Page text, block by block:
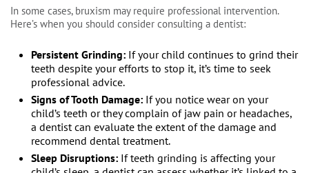
In some cases, bruxism may require professional intervention.
Here’s when you should consider consulting a dentist:
Persistent Grinding: If your child continues to grind their
teeth despite your efforts to stop it, it’s time to seek
professional advice.
Signs of Tooth Damage: If you notice wear on your
child’s teeth or they complain of jaw pain or headaches,
a dentist can evaluate the extent of the damage and
recommend dental treatment.
Sleep Disruptions: If teeth grinding is affecting your